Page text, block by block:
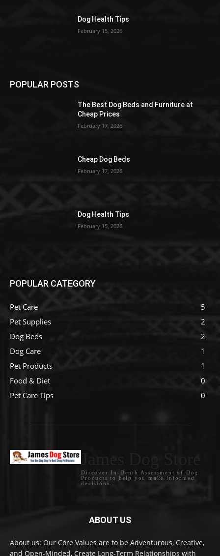
Dog Health Tips
February 15, 2026
POPULAR POSTS
The Best Dog Beds and Furniture at
Cheap Prices
February 17, 2026
Cheap Dog Beds
February 17, 2026
Dog Health Tips
February 15, 2026
POPULAR CATEGORY
Pet Care
5
Pet Supplies
2
Dog Beds
2
Dog Care
1
Pet Products
1
Food & Diet
0
Pet Care Tips
0
Discover In-Depth Assessment of Dog
Products to help you make informed
decisions.
ABOUT US
About us: Our Core Values are to be Adventurous, Creative,
and Open-Minded, Create Long-Term Relationships with